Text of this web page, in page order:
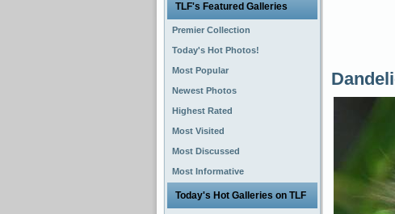
TLF's Featured Galleries
Premier Collection
Today's Hot Photos!
Most Popular
Newest Photos
Highest Rated
Most Visited
Most Discussed
Most Informative
Today's Hot Galleries on TLF